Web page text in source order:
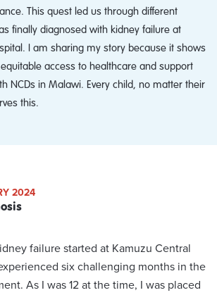
This quest led us through different
finally diagnosed with kidney failure at
I am sharing my story because it shows
access to healthcare and support
NCDs in Malawi. Every child, no matter their
this.
2024
failure started at Kamuzu Central
six challenging months in the
As I was 12 at the time, I was placed